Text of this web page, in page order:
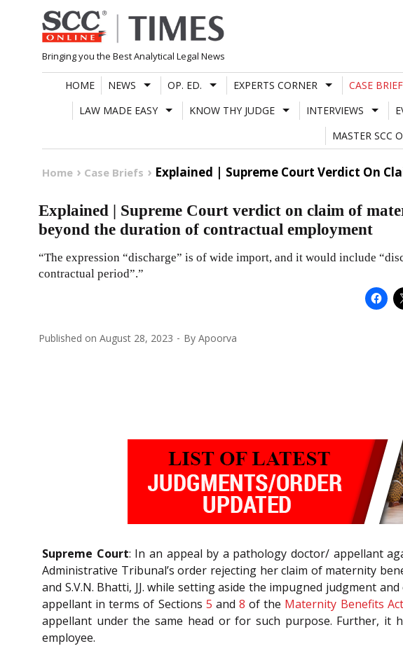
Skip
to
content
Bringing you the Best Analytical Legal News
HOME NEWS OP. ED. EXPERTS CORNER CASE
LAW MADE EASY
KNOW THY JUDGE INTERVIEWS
MASTER SCC
Home Case Briefs Explained | Supreme Court Verdict On
Explained | Supreme Court verdict on claim of
beyond the duration of contractual employment
“The expression “discharge” is of wide import, and it would include
contractual period”.”
Published on August 28, 2023 By Apoorva
Supreme Court: In an appeal by a pathology doctor/ appellant
Administrative Tribunal’s order rejecting her claim of maternity
and S.V.N. Bhatti, JJ. while setting aside the impugned judgment
appellant in terms of Sections 5 and 8 of the Maternity Benefits
appellant under the same head or for such purpose. Further,
employee.